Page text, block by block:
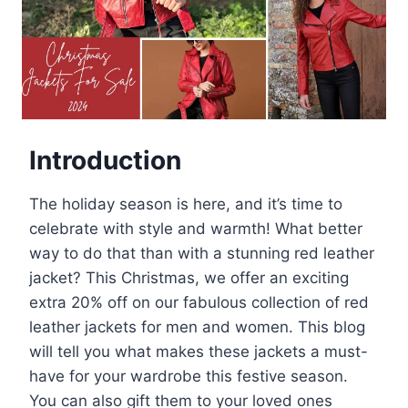
Introduction
The holiday season is here, and it’s time to
celebrate with style and warmth! What better
way to do that than with a stunning red leather
jacket? This Christmas, we offer an exciting
extra 20% off on our fabulous collection of red
leather jackets for men and women. This blog
will tell you what makes these jackets a must-
have for your wardrobe this festive season.
You can also gift them to your loved ones